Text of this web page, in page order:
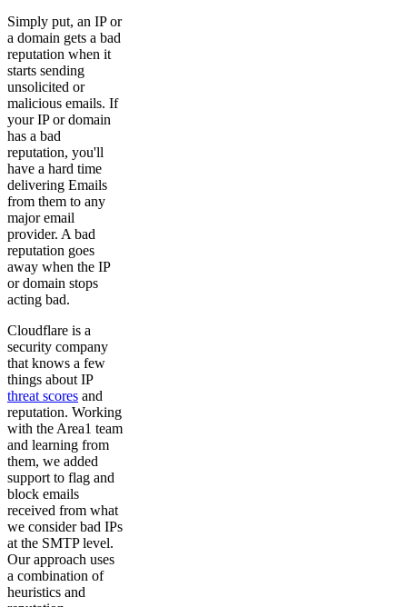
Simply put, an IP or
a domain gets a bad
reputation when it
starts sending
unsolicited or
malicious emails. If
your IP or domain
has a bad
reputation, you'll
have a hard time
delivering Emails
from them to any
major email
provider. A bad
reputation goes
away when the IP
or domain stops
acting bad.
Cloudflare is a
security company
that knows a few
things about IP
threat scores and
reputation. Working
with the Area1 team
and learning from
them, we added
support to flag and
block emails
received from what
we consider bad IPs
at the SMTP level.
Our approach uses
a combination of
heuristics and